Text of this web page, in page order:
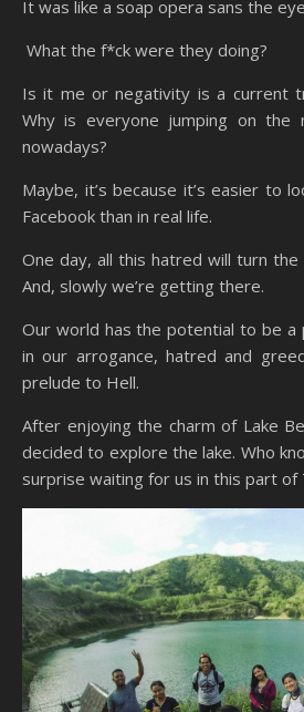
It was like a soap opera sans the
What the f*ck were they doing?
Is it me or negativity is a current
Why is everyone jumping on the
nowadays?
Maybe, it’s because it’s easier to
Facebook than in real life.
One day, all this hatred will turn the
And, slowly we’re getting there.
Our world has the potential to be a
in our arrogance, hatred and
prelude to Hell.
After enjoying the charm of Lake
decided to explore the lake. Who
surprise waiting for us in this part of